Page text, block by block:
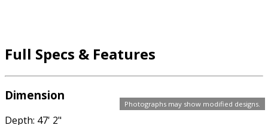
Photographs may show modified designs.
Full Specs & Features
Dimension
Depth: 47' 2"